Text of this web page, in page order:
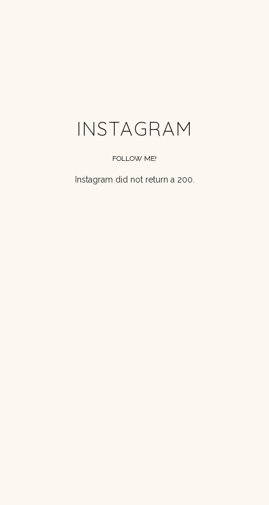
INSTAGRAM
Instagram did not return a 200.
FOLLOW ME!